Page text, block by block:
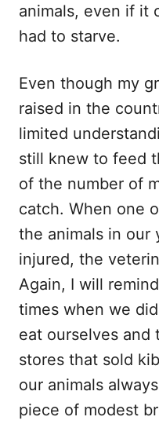
animals, even if it
had to starve.
Even though my
raised in the
limited
still knew to feed
of the number of
catch. When one
the animals in our
injured, the
Again, I will
times when we
eat ourselves and
stores that sold
our animals
piece of modest